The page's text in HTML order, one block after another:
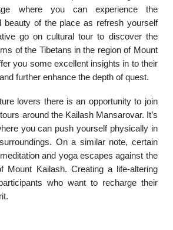
where you can experience the
beauty of the place as refresh yourself
go on cultural tour to discover the
of the Tibetans in the region of Mount
you some excellent insights in to their
further enhance the depth of quest.
lovers there is an opportunity to join
around the Kailash Mansarovar. It’s
you can push yourself physically in
On a similar note, certain
and yoga escapes against the
Mount Kailash. Creating a life-altering
who want to recharge their